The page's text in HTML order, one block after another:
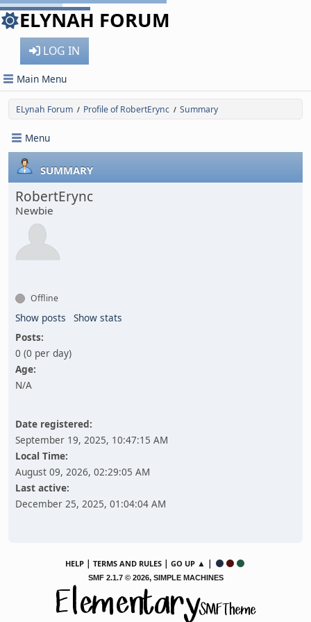
ELYNAH FORUM
LOG IN
Main Menu
ELynah Forum / Profile of RobertErync / Summary
Menu
SUMMARY
RobertErync
Newbie
Offline
Show posts
Show stats
Posts:
0 (0 per day)
Age:
N/A
Date registered:
September 19, 2025, 10:47:15 AM
Local Time:
August 09, 2026, 02:29:05 AM
Last active:
December 25, 2025, 01:04:04 AM
HELP | TERMS AND RULES | GO UP ▲ |
SMF 2.1.7 © 2026, SIMPLE MACHINES